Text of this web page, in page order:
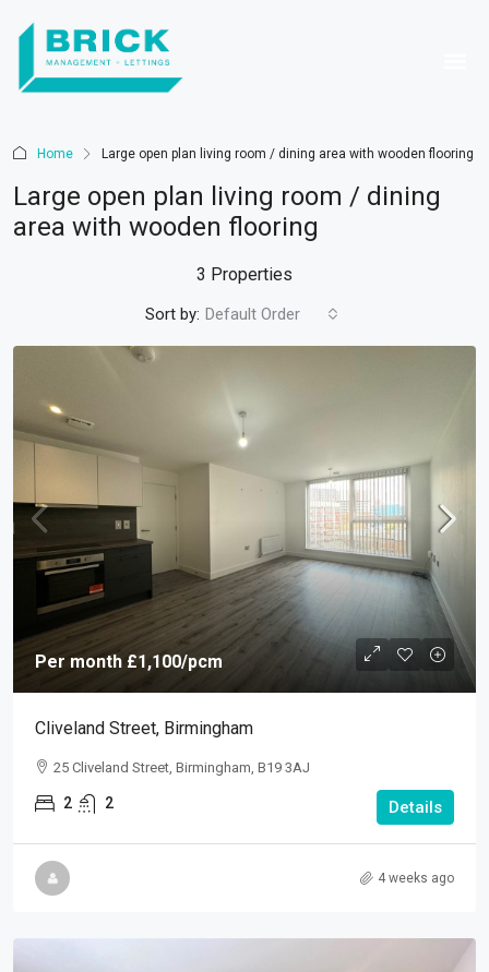
Home Large open plan living room / dining area with wooden flooring
Large open plan living room / dining
area with wooden flooring
3 Properties
Sort by: Default Order
Per month £1,100/pcm
Cliveland Street, Birmingham
25 Cliveland Street, Birmingham, B19 3AJ
2 2 Details
4 weeks ago